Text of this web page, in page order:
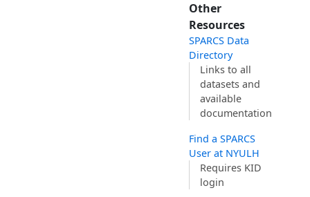
Other
Resources
SPARCS Data
Directory
Links to all
datasets and
available
documentation
Find a SPARCS
User at NYULH
Requires KID
login